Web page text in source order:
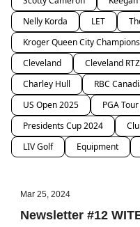
Nelly Korda
LET
Kroger Queen City
Cleveland
Cleveland
Charley Hull
RBC
US Open 2025
PGA Tour
Presidents Cup 2024
LIV Golf
Equipment
Mar 25, 2024
Newsletter #12